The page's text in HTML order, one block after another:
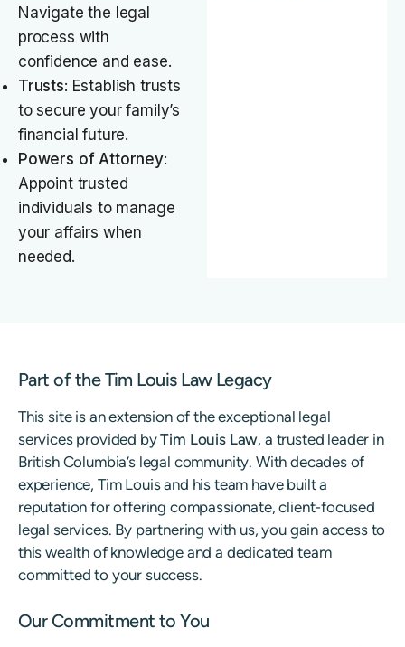
Navigate the legal
process with
confidence and ease.
Trusts: Establish trusts
to secure your family’s
financial future.
Powers of Attorney:
Appoint trusted
individuals to manage
your affairs when
needed.
Part of the Tim Louis Law Legacy
This site is an extension of the exceptional legal
services provided byTim Louis Law, a trusted leader in
British Columbia’s legal community. With decades of
experience, Tim Louis and his team have built a
reputation for offering compassionate, client-focused
legal services. By partnering with us, you gain access to
this wealth of knowledge and a dedicated team
committed to your success.
Our Commitment to You